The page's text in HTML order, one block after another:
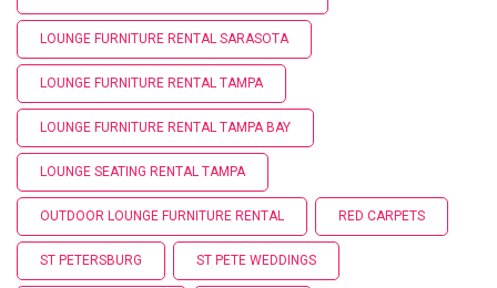
LOUNGE FURNITURE RENTAL SARASOTA
LOUNGE FURNITURE RENTAL TAMPA
LOUNGE FURNITURE RENTAL TAMPA BAY
LOUNGE SEATING RENTAL TAMPA
OUTDOOR LOUNGE FURNITURE RENTAL RED CARPETS
ST PETERSBURG ST PETE WEDDINGS